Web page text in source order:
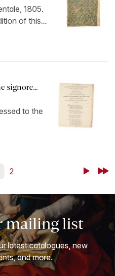
1805.
of this...
signore...
to the
2 NextLast
mailing list
latest catalogues, new
and more.